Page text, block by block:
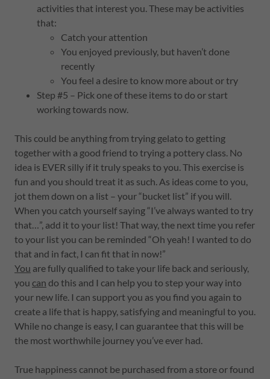
activities that interest you. These may be activities
that:
Catch your attention
You enjoyed previously, but haven’t done
recently
You feel a desire to know more about or try
Step #5 – Pick one of these items to do or start
working towards now.
This could be anything from trying gelato to getting
together with a good friend to trying a pottery class. No
idea is EVER silly if it truly speaks to you. This exercise is
fun and you should treat it as such. As ideas come to you,
jot them down on a list – your “bucket list” if you will.
When you catch yourself saying “I’ve always wanted to try
that…”, add it to your list! That way, the next time you refer
to your list you can be reminded “Oh yeah! I wanted to do
that and in fact, I can fit that in now!”
You are fully qualified to take your life back and seriously,
you can do this and I can help you to step your way into
your new life. I can support you as you find you again to
create a life that is happy, satisfying and meaningful to you.
While no change is easy, I can guarantee that this will be
the most worthwhile journey you’ve ever had.
True happiness cannot be purchased from a store or found